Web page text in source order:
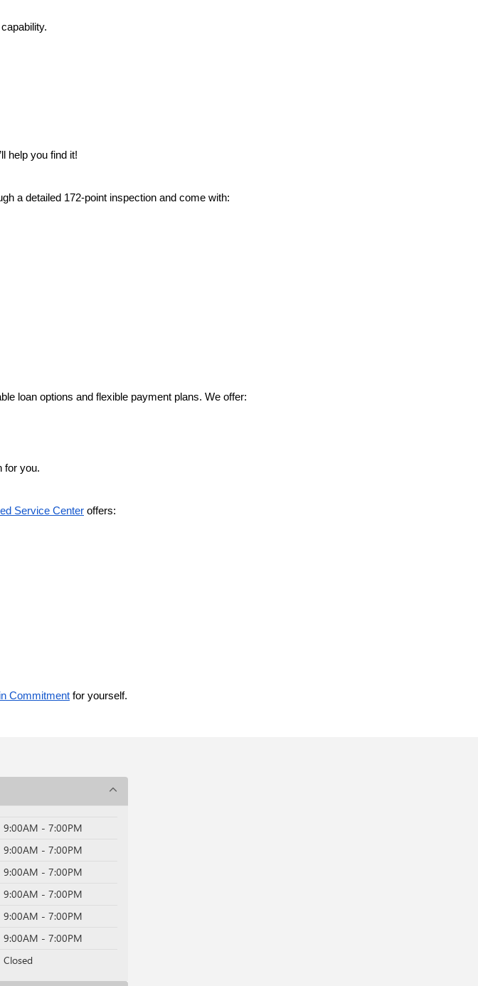
help you find it!
a detailed 172-point inspection and come with:
loan options and flexible payment plans. We offer:
for you.
Service Center offers:
Commitment for yourself.
9:00AM - 7:00PM
9:00AM - 7:00PM
9:00AM - 7:00PM
9:00AM - 7:00PM
9:00AM - 7:00PM
9:00AM - 7:00PM
Closed